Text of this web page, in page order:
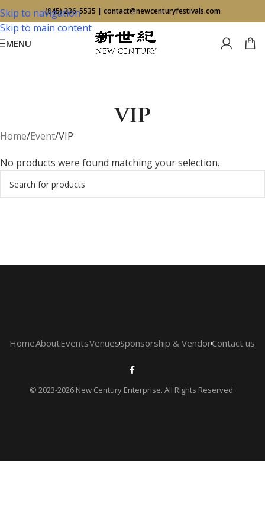
Skip to navigation
Skip to main content
(845) 236-5535 | contact@newcenturyfestivals.com
MENU
VIP
Home Event VIP
No products were found matching your selection.
HomeAboutEventsVenuesSponsorship & VendorContact us
© 2023-2026 New Century Enterprise. All Rights Reserved.